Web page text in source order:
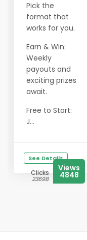
Pick the
format that
works for you.
Earn & Win:
Weekly
payouts and
exciting prizes
await.
Free to Start:
J...
See Details
Clicks
23698
Views
4848